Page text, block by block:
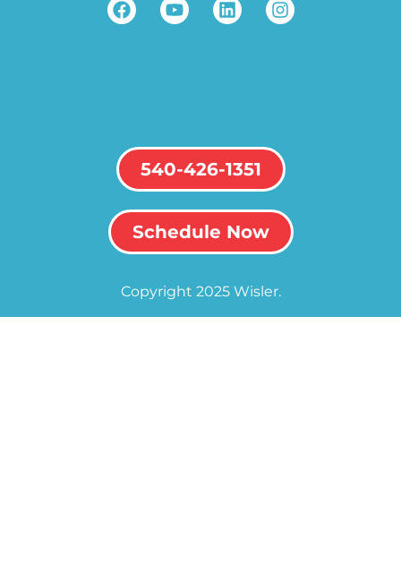
540-426-1351
Schedule Now
Copyright 2025 Wisler.